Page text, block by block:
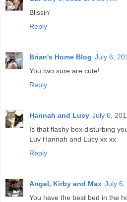
Blissin'
Reply
Brian's Home Blog July 6,
You two sure are cute!
Reply
Hannah and Lucy July 6,
Is that flashy box disturbing
Luv Hannah and Lucy xx xx
Reply
Angel, Kirby and Max July 6,
You have the best bed in the